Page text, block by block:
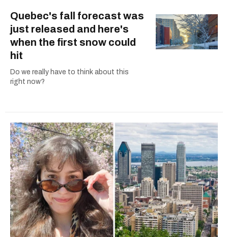
Quebec's fall forecast was
just released and here's
when the first snow could
hit
Do we really have to think about this
right now?